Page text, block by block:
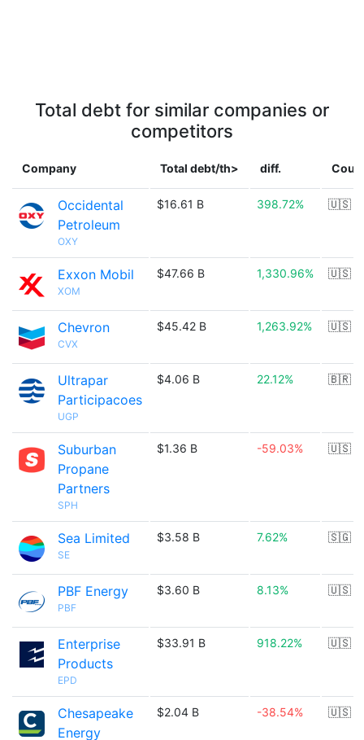
Total debt for similar companies or
competitors
Company Total debt/th> diff.
Occidental
Petroleum
OXY
$16.61 B 398.72% 🇺🇸
Exxon Mobil
XOM
$47.66 B 1,330.96% 🇺🇸
Chevron
CVX
$45.42 B 1,263.92% 🇺🇸
Ultrapar
Participacoes
UGP
$4.06 B 22.12% 🇧🇷
Suburban
Propane
Partners
SPH
$1.36 B -59.03% 🇺🇸
Sea Limited
SE
$3.58 B 7.62% 🇸🇬
PBF Energy
PBF
$3.60 B 8.13% 🇺🇸
Enterprise
Products
EPD
$33.91 B 918.22% 🇺🇸
Chesapeake
Energy
$2.04 B -38.54% 🇺🇸